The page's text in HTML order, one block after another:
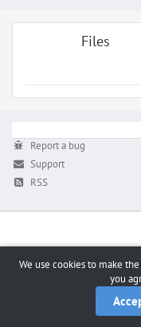
Files
Report a bug
Support
RSS
We use cookies to make
you